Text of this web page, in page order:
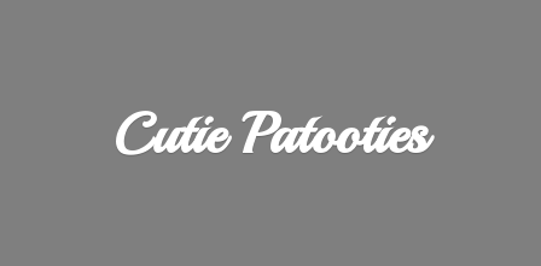
Cutie Patooties